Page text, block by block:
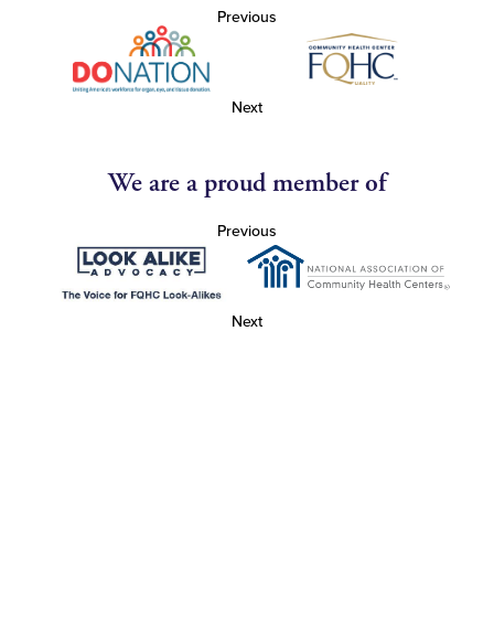
Previous
Next
We are a proud member of
Previous
Next